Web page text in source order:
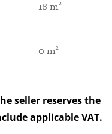
18 m²
0 m²
seller reserves the
applicable VAT.